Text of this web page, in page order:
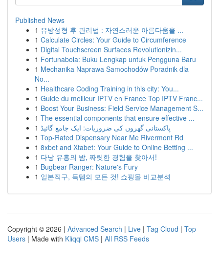
Published News
1 유방성형 후 관리법 : 자연스러운 아름다움을 ...
1 Calculate Circles: Your Guide to Circumference
1 Digital Touchscreen Surfaces Revolutionizin...
1 Fortunabola: Buku Lengkap untuk Pengguna Baru
1 Mechanika Naprawa Samochodów Poradnik dla
No...
1 Healthcare Coding Training in this city: You...
1 Guide du meilleur IPTV en France Top IPTV Franc...
1 Boost Your Business: Field Service Management S...
1 The essential components that ensure effective ...
1 پاکستانی گھروں کی ضروریات: ایک جامع گائیڈ
1 Top-Rated Dispensary Near Me Rivermont Rd
1 8xbet and Xtabet: Your Guide to Online Betting ...
1 다낭 유흥의 밤, 짜릿한 경험을 찾아서!
1 Bugbear Ranger: Nature's Fury
1 일본직구, 득템의 모든 것! 쇼핑몰 비교분석
Copyright © 2026 | Advanced Search | Live | Tag Cloud | Top
Users | Made with Kliqqi CMS | All RSS Feeds